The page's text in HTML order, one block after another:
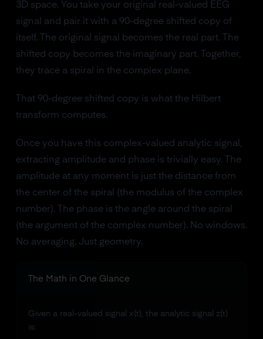
3D space. You take your original real-valued EEG
signal and pair it with a 90-degree shifted copy of
itself. The original signal becomes the real part. The
shifted copy becomes the imaginary part. Together,
they trace a spiral in the complex plane.
That 90-degree shifted copy is what the Hilbert
transform computes.
Once you have this complex-valued analytic signal,
extracting amplitude and phase is trivially easy. The
amplitude at any moment is just the distance from
the center of the spiral (the modulus of the complex
number). The phase is the angle around the spiral
(the argument of the complex number). No windows.
No averaging. Just geometry.
The Math in One Glance
Given a real-valued signal x(t), the analytic signal z(t)
is: